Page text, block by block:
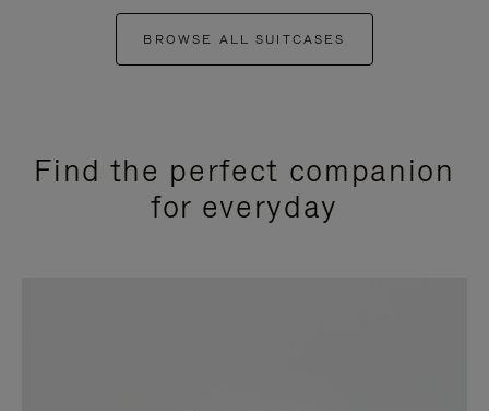
BROWSE ALL SUITCASES
Find the perfect companion
for everyday